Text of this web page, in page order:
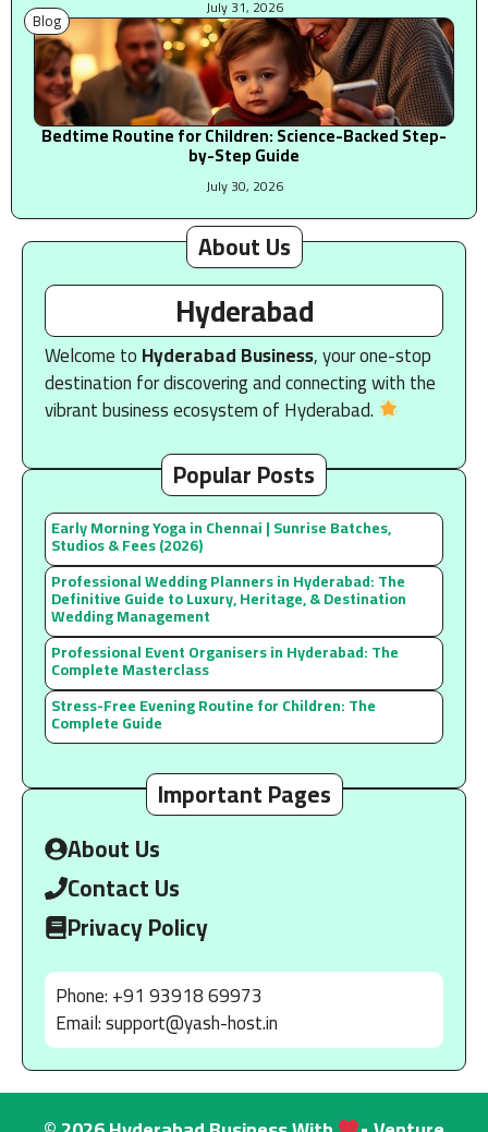
July 31, 2026
Blog
Bedtime Routine for Children: Science-Backed Step-
by-Step Guide
July 30, 2026
About Us
Hyderabad
Welcome toHyderabad Business, your one-stop
destination for discovering and connecting with the
vibrant business ecosystem of Hyderabad.
Popular Posts
Early Morning Yoga in Chennai | Sunrise Batches,
Studios & Fees (2026)
Professional Wedding Planners in Hyderabad: The
Definitive Guide to Luxury, Heritage, & Destination
Wedding Management
Professional Event Organisers in Hyderabad: The
Complete Masterclass
Stress-Free Evening Routine for Children: The
Complete Guide
Important Pages
About Us
Contact Us
Privacy Policy
Phone: +91 93918 69973
Email:support@yash-host.in